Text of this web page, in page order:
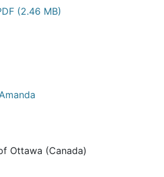
(2.46 MB)
Ottawa (Canada)